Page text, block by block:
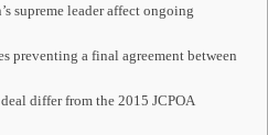
supreme leader affect ongoing
preventing a final agreement between
differ from the 2015 JCPOA